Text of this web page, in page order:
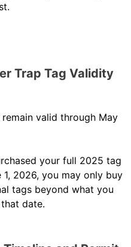
Trap Tag Validity
valid through May
your full 2025 tag
2026, you may only buy
tags beyond what you
date.